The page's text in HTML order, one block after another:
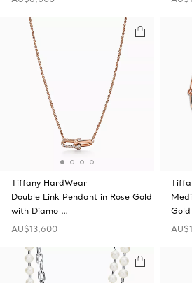
Tiffany HardWear
Double Link Pendant in Rose Gold
with Diamo …
AU$13,600
Gold